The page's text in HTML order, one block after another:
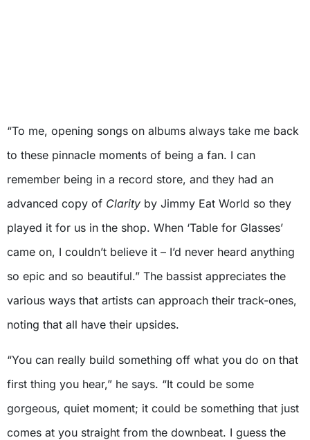
“To me, opening songs on albums always take me back
to these pinnacle moments of being a fan. I can
remember being in a record store, and they had an
advanced copy of Clarity by Jimmy Eat World so they
played it for us in the shop. When ‘Table for Glasses’
came on, I couldn’t believe it – I’d never heard anything
so epic and so beautiful.” The bassist appreciates the
various ways that artists can approach their track-ones,
noting that all have their upsides.
“You can really build something off what you do on that
first thing you hear,” he says. “It could be some
gorgeous, quiet moment; it could be something that just
comes at you straight from the downbeat. I guess the